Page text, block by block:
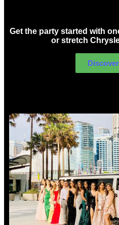
Get the party started with
or stretch